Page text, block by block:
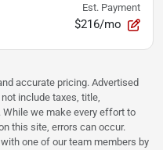
Est. Payment
$216/mo
accurate pricing. Advertised
include taxes, title,
we make every effort to
this site, errors can occur.
one of our team members by